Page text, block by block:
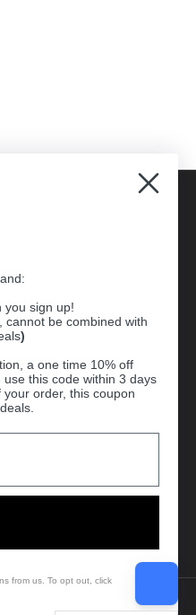
Country/region
(USD $)
you sign up!
cannot be combined with
)
a one time 10% off
this code within 3 days
order, this coupon
from us. To opt out, click